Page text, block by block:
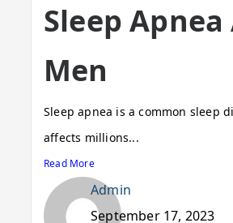
Sleep
Men
Sleep apnea is a common sleep
affects millions...
Read More
Admin
September 17, 2023